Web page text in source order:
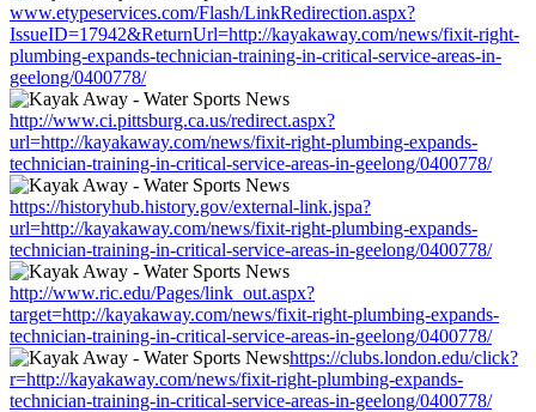
www.etypeservices.com/Flash/LinkRedirection.aspx?
IssueID=17942&ReturnUrl=http://kayakaway.com/news/fixit-right-
plumbing-expands-technician-training-in-critical-service-areas-in-
geelong/0400778/
http://www.ci.pittsburg.ca.us/redirect.aspx?
url=http://kayakaway.com/news/fixit-right-plumbing-expands-
technician-training-in-critical-service-areas-in-geelong/0400778/
https://historyhub.history.gov/external-link.jspa?
url=http://kayakaway.com/news/fixit-right-plumbing-expands-
technician-training-in-critical-service-areas-in-geelong/0400778/
http://www.ric.edu/Pages/link_out.aspx?
target=http://kayakaway.com/news/fixit-right-plumbing-expands-
technician-training-in-critical-service-areas-in-geelong/0400778/
https://clubs.london.edu/click?
r=http://kayakaway.com/news/fixit-right-plumbing-expands-
technician-training-in-critical-service-areas-in-geelong/0400778/